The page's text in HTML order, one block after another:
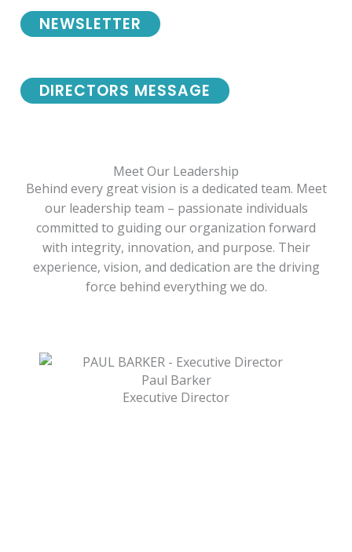
NEWSLETTER
DIRECTORS MESSAGE
Meet Our Leadership
Behind every great vision is a dedicated team. Meet
our leadership team – passionate individuals
committed to guiding our organization forward
with integrity, innovation, and purpose. Their
experience, vision, and dedication are the driving
force behind everything we do.
Paul Barker
Executive Director